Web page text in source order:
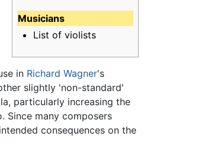
Musicians
List of violists
in Richard Wagner's
slightly 'non-standard'
particularly increasing the
Since many composers
consequences on the